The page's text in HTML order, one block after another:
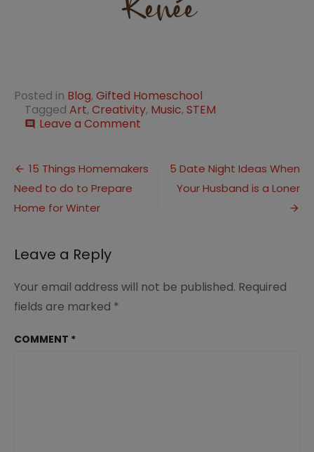
Posted in Blog, Gifted Homeschool
Tagged Art, Creativity, Music, STEM
comment Leave a Comment
Foster
Post
navigation
15 Things Homemakers
Need to do to Prepare
Home for Winter
5 Date Night Ideas When
Your Husband is a Loner
Leave a Reply
Your email address will not be published. Required
fields are marked *
COMMENT *